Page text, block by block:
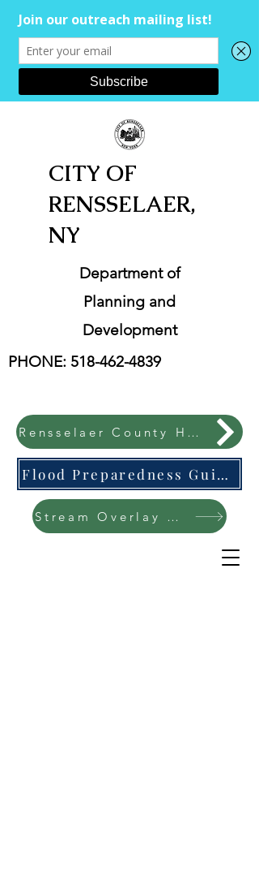
CITY OF
RENSSELAER,
NY
Department of
Planning and
Development
PHONE: 518-462-4839
Rensselaer County Hazard Mitigation Plan
Flood Preparedness Guide-English & Espanol
Stream Overlay Protection Public Meeting